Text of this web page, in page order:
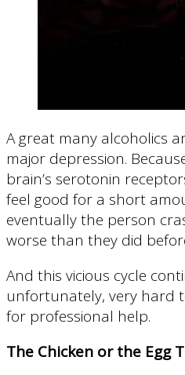
A great many alcoholics
major depression.
brain’s serotonin
feel good for a short
eventually the person
worse than they did
And this vicious cycle
unfortunately, very hard
for professional help.
The Chicken or the Egg